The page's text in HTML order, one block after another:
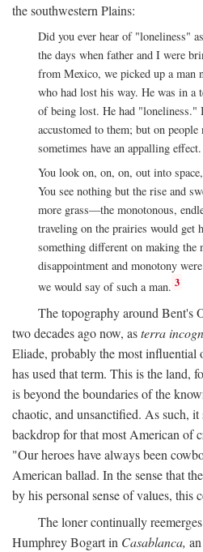
the southwestern Plains:
Did you ever hear of "loneliness"
the days when father and I were
from Mexico, we picked up a man
who had lost his way. He was in a
of being lost. He had "loneliness."
accustomed to them; but on
sometimes have an appalling effect.
You look on, on, on, out into
You see nothing but the rise and
more grass—the monotonous,
traveling on the prairies would get
something different on making the
disappointment and monotony
we would say of such a man. 3
The topography around Bent's
two decades ago now, asterra
Eliade, probably the most
has used that term. This is the land,
is beyond the boundaries of the
chaotic, and unsanctified. As such, it
backdrop for that most American of
"Our heroes have always been
American ballad. In the sense that
by his personal sense of values, this
The loner continually
Humphrey Bogart in Casablanca,